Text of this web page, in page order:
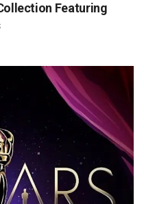
Featuring